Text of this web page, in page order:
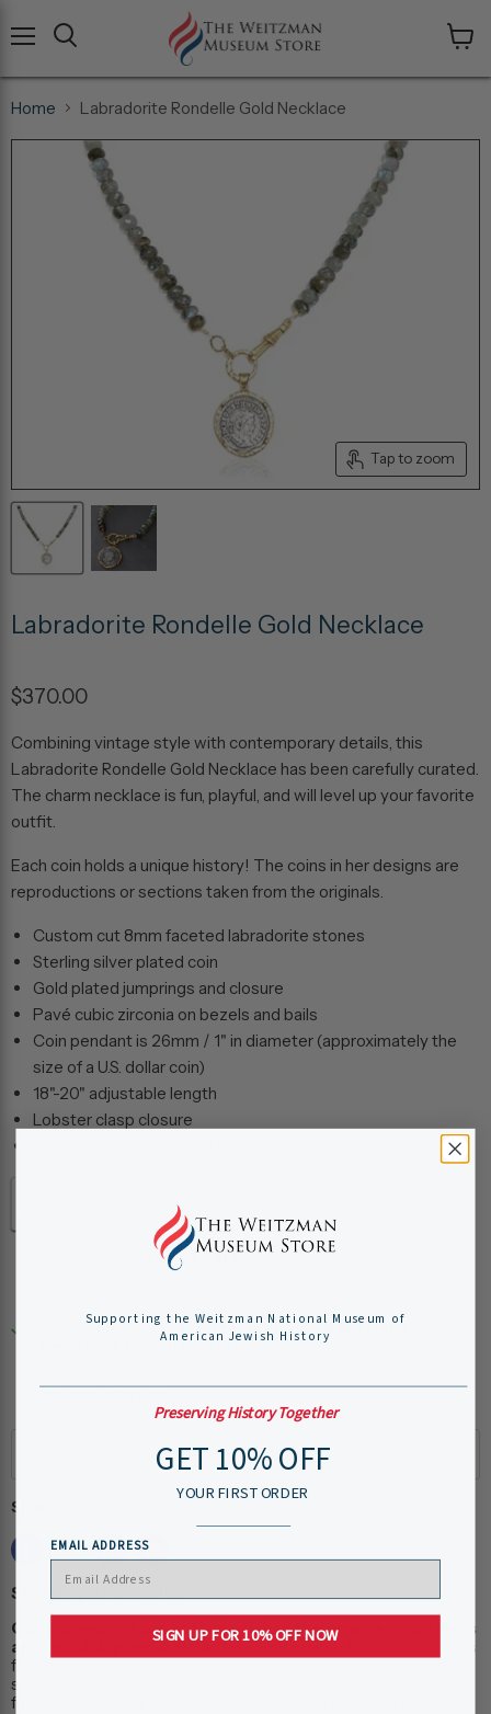
cart
Home Labradorite Rondelle Gold Necklace
Tap to zoom
Labradorite Rondelle Gold Necklace
$370.00
Combining vintage style with contemporary details, this
Labradorite Rondelle Gold Necklace has been carefully curated.
The charm necklace is fun, playful, and will level up your favorite
outfit.
Each coin holds a unique history! The coins in her designs are
reproductions or sections taken from the originals.
Custom cut 8mm faceted labradorite stones
Sterling silver plated coin
Gold plated jumprings and closure
Pavé cubic zirconia on bezels and bails
Coin pendant is 26mm / 1" in diameter (approximately the
size of a U.S. dollar coin)
18"-20" adjustable length
Lobster clasp closure
Add to cart
Pickup available atWeitzman National Museum of
American Jewish History
Share this:
Shipping Information:
Our museum store staff work hard to ensure your items
arrive quickly and efficiently.Please allow 1-2 business days
for online order processing, plus shipping time. You will receive
shipping and tracking information via e-mail when we have
fulfilled your order. Custom items may take longer to process.
Supporting the Weitzman National Museum of
American Jewish History
Preserving History Together
GET 10% OFF
YOUR FIRST ORDER
EMAIL ADDRESS
SIGN UP FOR 10% OFF NOW